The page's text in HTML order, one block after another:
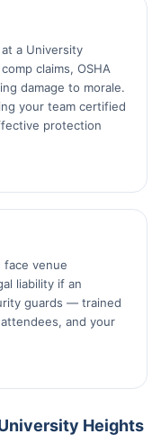
a University
claims, OSHA
damage to morale.
your team certified
protection
venue
liability if an
guards — trained
and your
Heights